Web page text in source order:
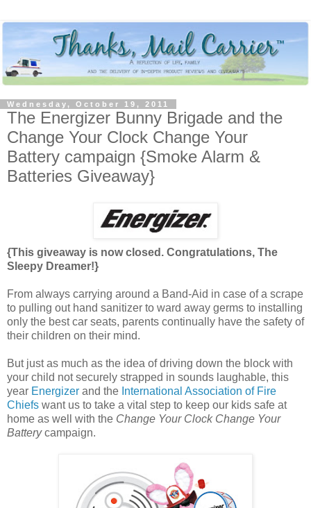
Wednesday, October 19, 2011
The Energizer Bunny Brigade and the
Change Your Clock Change Your
Battery campaign {Smoke Alarm &
Batteries Giveaway}
{This giveaway is now closed. Congratulations, The
Sleepy Dreamer!}
From always carrying around a Band-Aid in case of a scrape
to pulling out hand sanitizer to ward away germs to installing
only the best car seats, parents continually have the safety of
their children on their mind.
But just as much as the idea of driving down the block with
your child not securely strapped in sounds laughable, this
year Energizer and the International Association of Fire
Chiefs want us to take a vital step to keep our kids safe at
home as well with the Change Your Clock Change Your
Batterycampaign.